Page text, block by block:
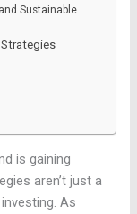
Sustainable
is gaining
aren’t just a
As